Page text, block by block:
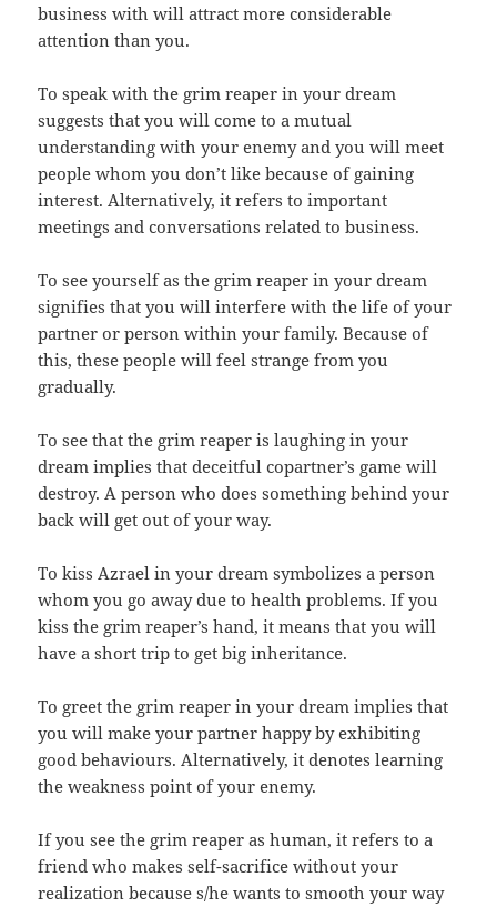
business with will attract more considerable
attention than you.
To speak with the grim reaper in your dream
suggests that you will come to a mutual
understanding with your enemy and you will meet
people whom you don’t like because of gaining
interest. Alternatively, it refers to important
meetings and conversations related to business.
To see yourself as the grim reaper in your dream
signifies that you will interfere with the life of your
partner or person within your family. Because of
this, these people will feel strange from you
gradually.
To see that the grim reaper is laughing in your
dream implies that deceitful copartner’s game will
destroy. A person who does something behind your
back will get out of your way.
To kiss Azrael in your dream symbolizes a person
whom you go away due to health problems. If you
kiss the grim reaper’s hand, it means that you will
have a short trip to get big inheritance.
To greet the grim reaper in your dream implies that
you will make your partner happy by exhibiting
good behaviours. Alternatively, it denotes learning
the weakness point of your enemy.
If you see the grim reaper as human, it refers to a
friend who makes self-sacrifice without your
realization because s/he wants to smooth your way